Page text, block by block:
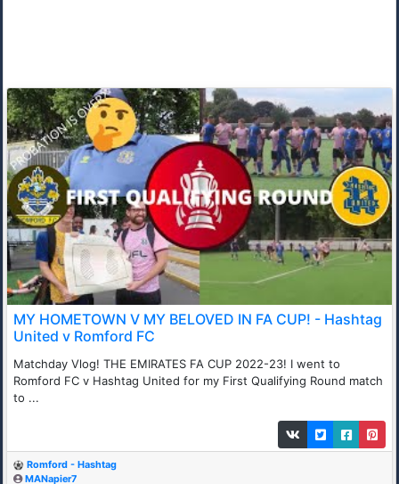
MY HOMETOWN V MY BELOVED IN FA CUP! - Hashtag
United v Romford FC
Matchday Vlog! THE EMIRATES FA CUP 2022-23! I went to
Romford FC v Hashtag United for my First Qualifying Round match
to ...
Romford - Hashtag
MANapier7